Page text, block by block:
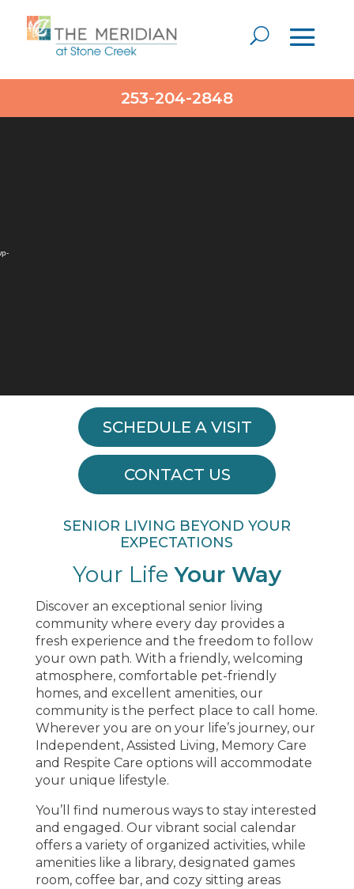
253-204-2848
SCHEDULE A VISIT
CONTACT US
SENIOR LIVING BEYOND YOUR
EXPECTATIONS
Your Life Your Way
Discover an exceptional senior living
community where every day provides a
fresh experience and the freedom to follow
your own path. With a friendly, welcoming
atmosphere, comfortable pet-friendly
homes, and excellent amenities, our
community is the perfect place to call home.
Wherever you are on your life’s journey, our
Independent, Assisted Living, Memory Care
and Respite Care options will accommodate
your unique lifestyle.
You’ll find numerous ways to stay interested
and engaged. Our vibrant social calendar
offers a variety of organized activities, while
amenities like a library, designated games
room, coffee bar, and cozy sitting areas